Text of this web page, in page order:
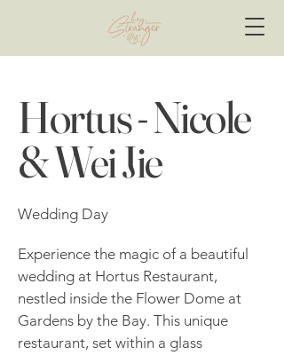
Hortus - Nicole
& Wei Jie
Wedding Day
Experience the magic of a beautiful
wedding at Hortus Restaurant,
nestled inside the Flower Dome at
Gardens by the Bay. This unique
restaurant, set within a glass